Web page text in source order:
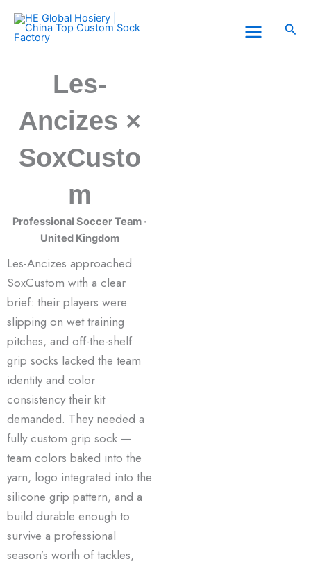
content
Les-
Ancizes ×
SoxCusto
m
Professional Soccer Team ·
United Kingdom
Les-Ancizes approached
SoxCustom with a clear
brief: their players were
slipping on wet training
pitches, and off-the-shelf
grip socks lacked the team
identity and color
consistency their kit
demanded. They needed a
fully custom grip sock —
team colors baked into the
yarn, logo integrated into the
silicone grip pattern, and a
build durable enough to
survive a professional
season’s worth of tackles,